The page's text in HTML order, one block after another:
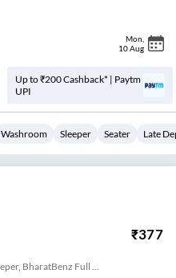
Mon
10 Aug
Up to ₹200 Cashback* | Paytm
UPI
Washroom Sleeper Seater Late
₹377